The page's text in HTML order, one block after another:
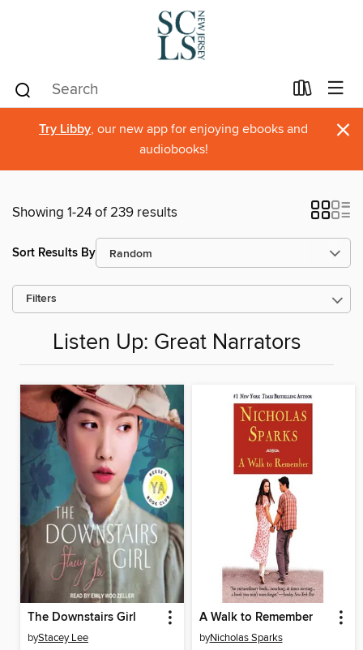
Try Libby, our new app for enjoying ebooks and
audiobooks!
×
Showing 1-24 of 239 results
Sort Results By
Filters
Listen Up: Great Narrators
The Downstairs Girl
byStacey Lee
A Walk to Remember
byNicholas Sparks